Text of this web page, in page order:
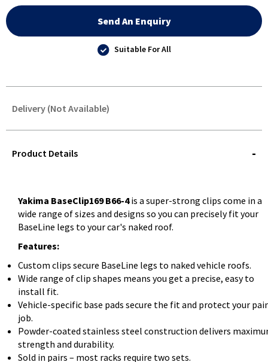
Send An Enquiry
Suitable For All
Delivery (Not Available)
QUERY
Product Details
Yakima BaseClip169 B66-4is a super-strong clips come in a
wide range of sizes and designs so you can precisely fit your
BaseLine legs to your car's naked roof.
Features:
Custom clips secure BaseLine legs to naked vehicle roofs.
Wide range of clip shapes means you get a precise, easy to
install fit.
Vehicle-specific base pads secure the fit and protect your
job.
Powder-coated stainless steel construction delivers
strength and durability.
Sold in pairs – most racks require two sets.